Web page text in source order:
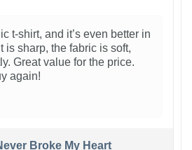
t-shirt, and it’s even better in
is sharp, the fabric is soft,
Great value for the price.
again!
Broke My Heart